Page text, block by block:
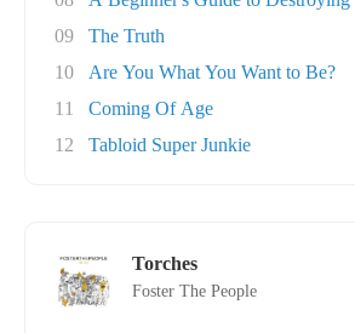
09
The Truth
10
Are You What You Want to Be?
11
Coming Of Age
12
Tabloid Super Junkie
Torches
Foster The People